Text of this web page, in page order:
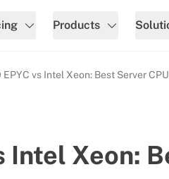
Products
EPYC vs Intel Xeon: Best Server
Intel Xeon: